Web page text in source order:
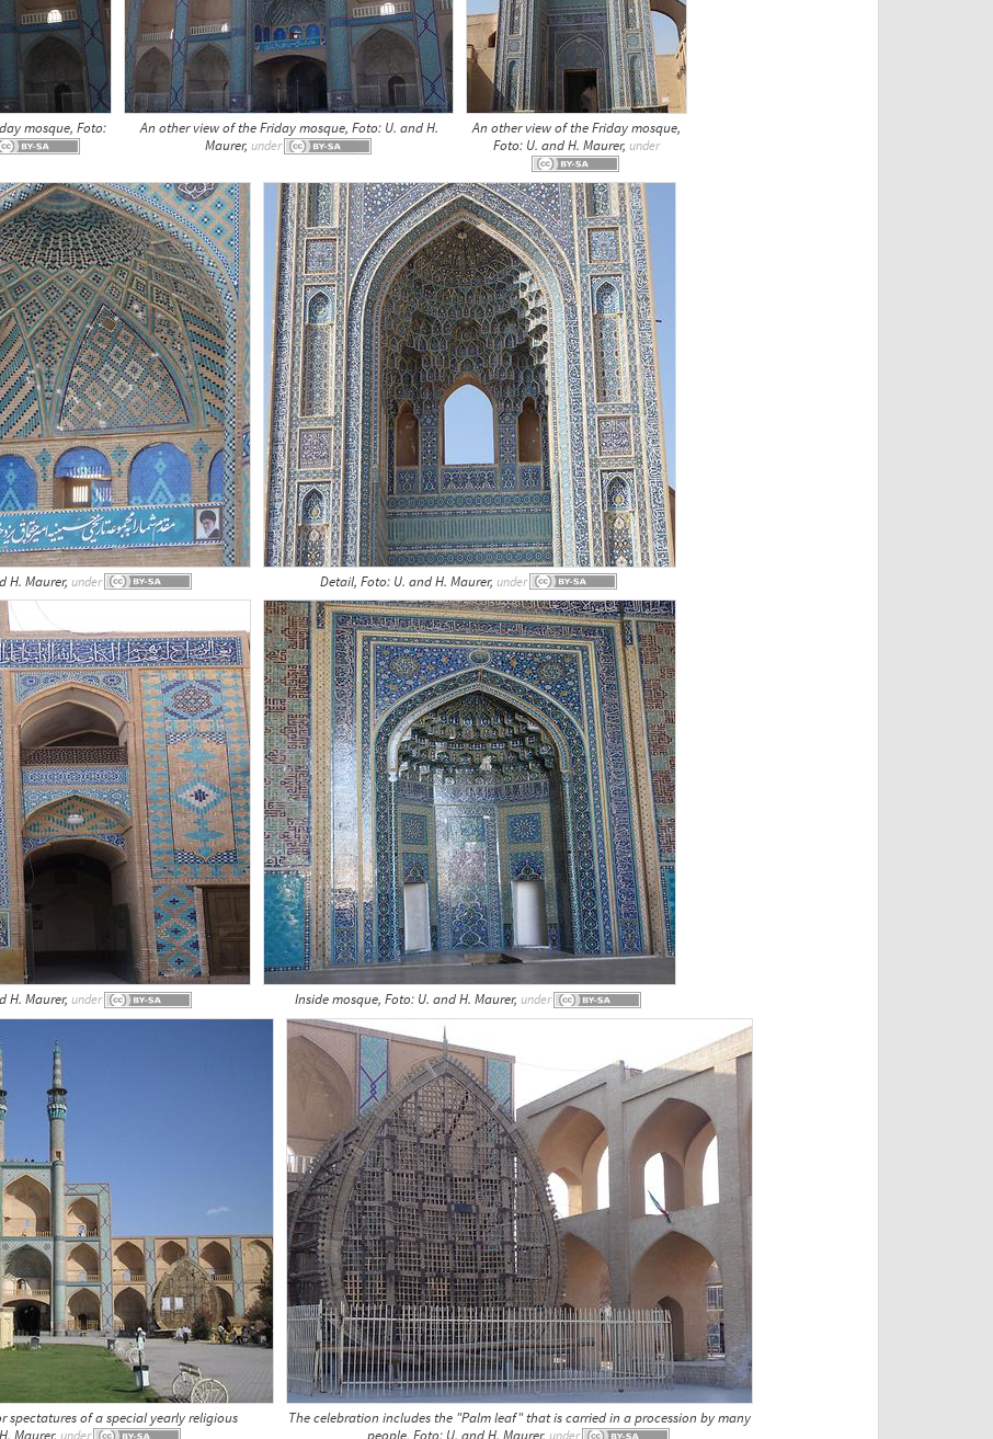
mosque, Foto:
An other view of the Friday mosque, Foto: U. and H.
Maurer, under
An other view of the Friday mosque,
Foto: U. and H. Maurer, under
H. Maurer, under Detail, Foto: U. and H. Maurer, under
H. Maurer, under Inside mosque, Foto: U. and H. Maurer, under
spectatures of a special yearly religious
Maurer, under
The celebration includes the "Palm leaf" that is carried in a procession by many
people, Foto: U. and H. Maurer, under